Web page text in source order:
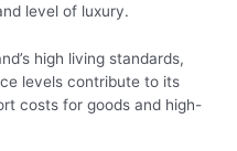
level of luxury.
high living standards,
levels contribute to its
costs for goods and high-